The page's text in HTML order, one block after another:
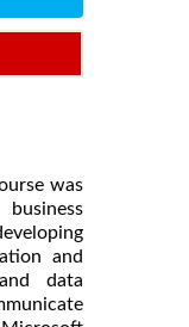
was
and
data